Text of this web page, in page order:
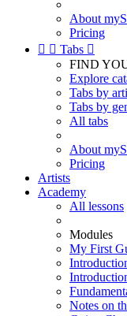
About
Pricing
  Tabs 
FIND
Explore
Tabs by
Tabs by
All tabs
About
Pricing
Artists
Academy
All lessons
Modules
My First
Notes on